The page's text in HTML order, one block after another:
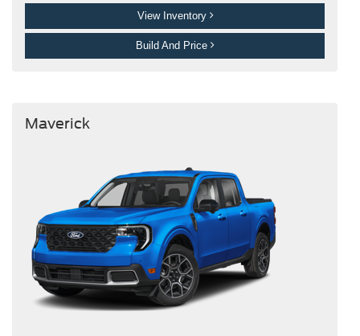
View Inventory
Build And Price
Maverick